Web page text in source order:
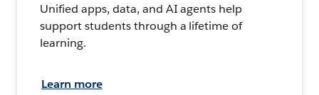
Unified apps, data, and AI agents help
support students through a lifetime of
learning.
Learn more